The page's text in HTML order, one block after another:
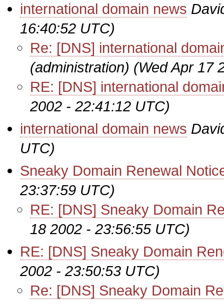
international domain news
16:40:52 UTC)
Re: [DNS] international
(administration) (Wed Apr 17
RE: [DNS] international
2002 - 22:41:12 UTC)
international domain news
UTC)
Sneaky Domain Renewal
23:37:59 UTC)
RE: [DNS] Sneaky Domain
18 2002 - 23:56:55 UTC)
RE: [DNS] Sneaky Domain
2002 - 23:50:53 UTC)
Re: [DNS] Sneaky Domain